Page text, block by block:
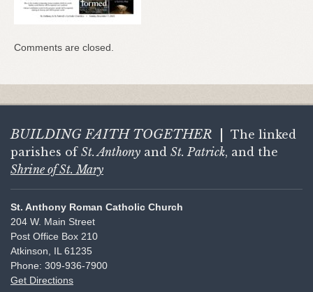
Comments are closed.
BUILDING FAITH TOGETHER
The linked
parishes of St. Anthony and St. Patrick, and the
Shrine of St. Mary
St. Anthony Roman Catholic Church
204 W. Main Street
Post Office Box 210
Atkinson, IL 61235
Phone: 309-936-7900
Get Directions